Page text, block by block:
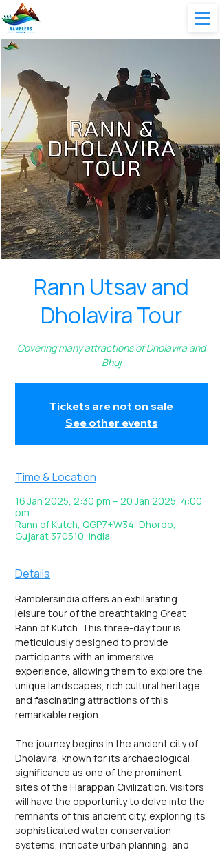
Rann Utsav and
Dholavira Tour
Covering many attractions of Dholavira and
Bhuj
Tickets are not on sale
See other events
Time & Location
16 Jan 2025, 2:30 pm – 20 Jan 2025, 4:00
pm
Rann of Kutch, QGP7+W34, Dhordo,
Gujarat 370510, India
Details
Ramblersindia offers an exhilarating
leisure tour of the breathtaking Great
Rann of Kutch. This three-day tour is
meticulously designed to provide
participants with an immersive
experience, allowing them to explore the
unique landscapes, rich cultural heritage,
and fascinating attractions of this
remarkable region.
The journey begins in the ancient city of
Dholavira, known for its archaeological
significance as one of the prominent
sites of the Harappan Civilization. Visitors
will have the opportunity to delve into the
remnants of this ancient city, exploring its
sophisticated water conservation
systems, intricate urban planning, and